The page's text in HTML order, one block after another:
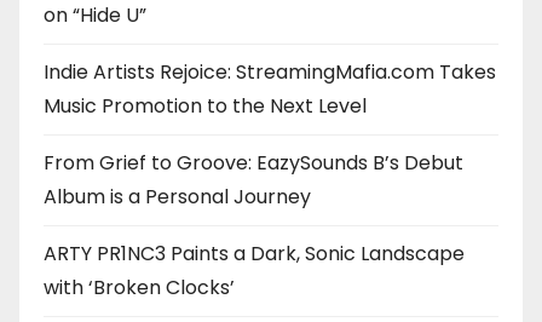
on “Hide U”
Indie Artists Rejoice: StreamingMafia.com Takes
Music Promotion to the Next Level
From Grief to Groove: EazySounds B’s Debut
Album is a Personal Journey
ARTY PR1NC3 Paints a Dark, Sonic Landscape
with ‘Broken Clocks’